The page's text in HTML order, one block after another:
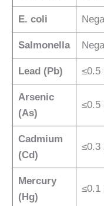
E. coli
Salmonella
Lead (Pb) ≤0.5
Arsenic
(As)
≤0.5
Cadmium
(Cd)
≤0.3
Mercury
(Hg)
≤0.1